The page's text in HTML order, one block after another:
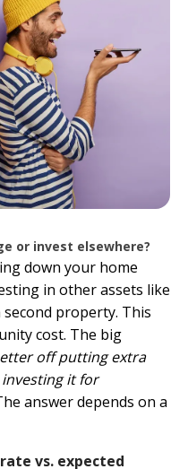
or invest elsewhere?
down your home
in other assets like
property. This
cost. The big
off putting extra
it for
answer depends on a
vs. expected